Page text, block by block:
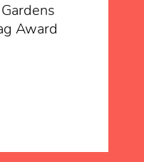
Award